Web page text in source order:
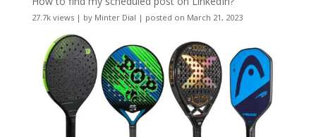
27.7k views| by Minter Dial | posted on March 21, 2023